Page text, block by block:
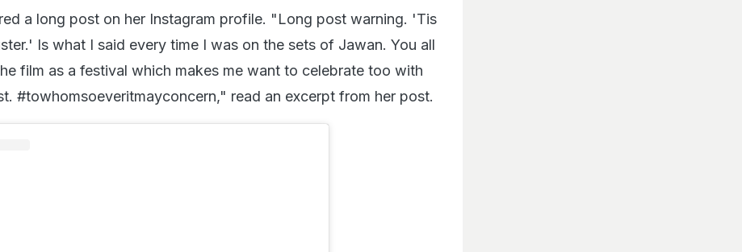
a long post on her Instagram profile. "Long post warning. 'Tis
Is what I said every time I was on the sets of Jawan. You all
film as a festival which makes me want to celebrate too with
#towhomsoeveritmayconcern," read an excerpt from her post.